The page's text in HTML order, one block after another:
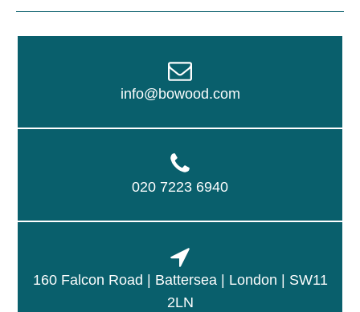
info@bowood.com
020 7223 6940
160 Falcon Road | Battersea | London | SW11
2LN